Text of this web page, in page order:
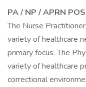
PA / NP / APRN
The Nurse
variety of healthcare
primary focus. The
variety of healthcare
correctional